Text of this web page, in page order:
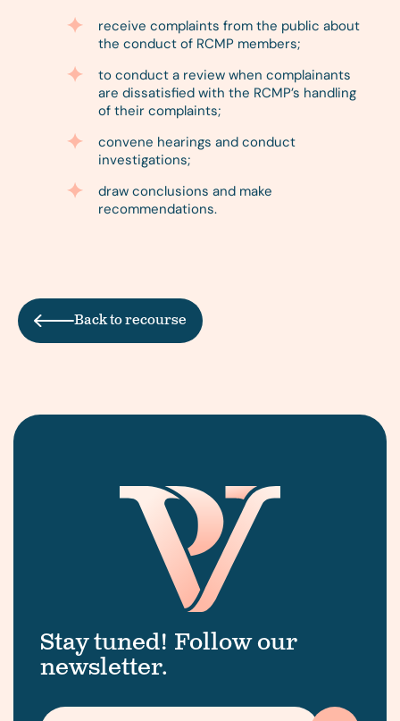
receive complaints from the public about
the conduct of RCMP members;
to conduct a review when complainants
are dissatisfied with the RCMP’s handling
of their complaints;
convene hearings and conduct
investigations;
draw conclusions and make
recommendations.
Back to recourse
Stay tuned! Follow our
newsletter.